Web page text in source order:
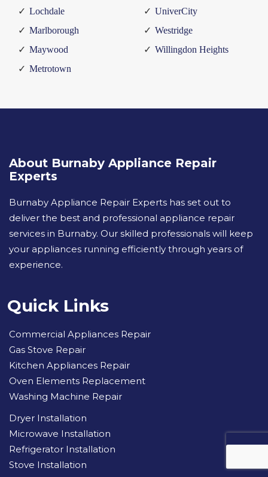
Lochdale
Marlborough
Maywood
Metrotown
UniverCity
Westridge
Willingdon Heights
About Burnaby Appliance Repair
Experts
Burnaby Appliance Repair Experts has set out to
deliver the best and professional appliance repair
services in Burnaby. Our skilled professionals will keep
your appliances running efficiently through years of
experience.
Quick Links
Commercial Appliances Repair
Gas Stove Repair
Kitchen Appliances Repair
Oven Elements Replacement
Washing Machine Repair
Dryer Installation
Microwave Installation
Refrigerator Installation
Stove Installation